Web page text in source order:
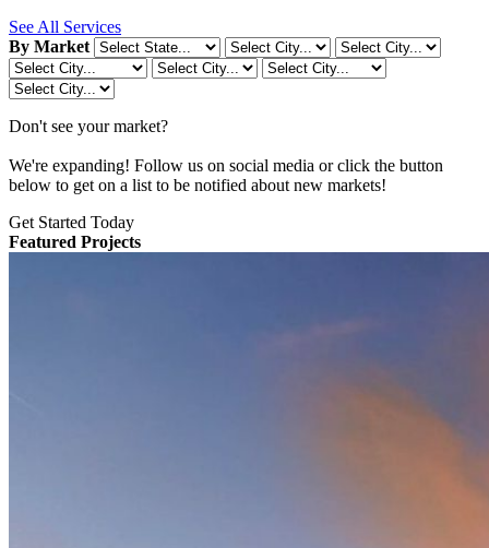
See All Services
By Market
Don't see your market?
We're expanding! Follow us on social media or click the button
below to get on a list to be notified about new markets!
Get Started Today
Featured Projects